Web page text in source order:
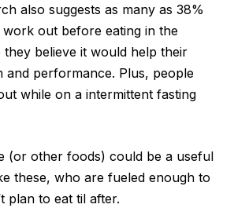
also suggests as many as 38%
out before eating in the
they believe it would help their
and performance. Plus, people
while on a intermittent fasting
(or other foods) could be a useful
these, who are fueled enough to
plan to eat til after.